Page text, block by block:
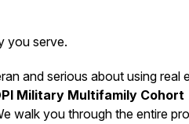
you serve.
and serious about using real
Military Multifamily Cohort
walk you through the entire